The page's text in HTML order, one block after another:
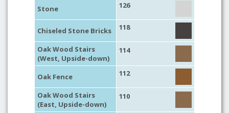
Stone 126
Chiseled Stone Bricks 118
Oak Wood Stairs
(West, Upside-down)
114
Oak Fence 112
Oak Wood Stairs
(East, Upside-down)
110